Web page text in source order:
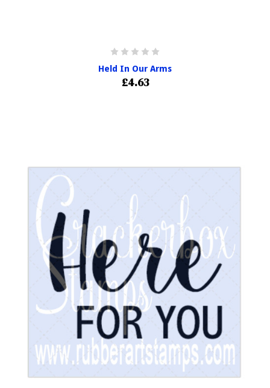
Held In Our Arms
£4.63